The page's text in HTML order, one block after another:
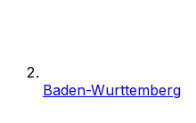
Baden-Wurttemberg